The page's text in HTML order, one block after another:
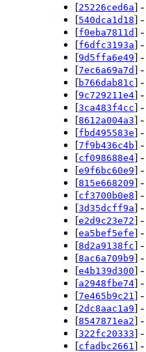
[25226ced6a] -
[540dca1d18] -
[f0eba7811d] -
[f6dfc3193a] -
[9d5ffa6e49] -
[7ec6a69a7d] -
[b766dab81c] -
[9c729211e4] -
[3ca483f4cc] -
[8612a004a3] -
[fbd495583e] -
[7f9b436c4b] -
[cf098688e4] -
[e9f6bc60e9] -
[815e668209] -
[cf3700b0e8] -
[3d35dcff9a] -
[e2d9c23e72] -
[ea5bef5efe] -
[8d2a9138fc] -
[8ac6a709b9] -
[e4b139d300] -
[a2948fbe74] -
[7e465b9c21 ] -
[2dc8aac1a9] -
[8547871ea2] -
[322fc20333] -
[cfadbc2661 ] -